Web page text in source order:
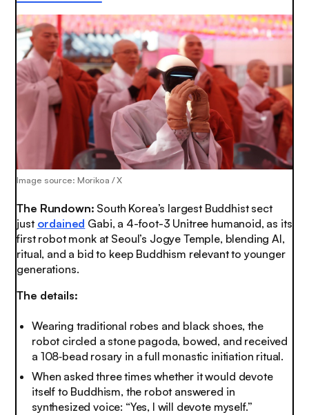
Image source: Morikoa / X
The Rundown: South Korea’s largest Buddhist sect
just ordained Gabi, a 4-foot-3 Unitree humanoid, as its
first robot monk at Seoul’s Jogye Temple, blending AI,
ritual, and a bid to keep Buddhism relevant to younger
generations.
The details:
Wearing traditional robes and black shoes, the
robot circled a stone pagoda, bowed, and received
a 108‑bead rosary in a full monastic initiation ritual.
When asked three times whether it would devote
itself to Buddhism, the robot answered in
synthesized voice: “Yes, I will devote myself.”